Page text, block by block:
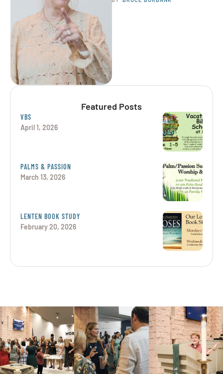
Featured Posts
VBS
April 1, 2026
PALMS & PASSION
March 13, 2026
LENTEN BOOK STUDY
February 20, 2026